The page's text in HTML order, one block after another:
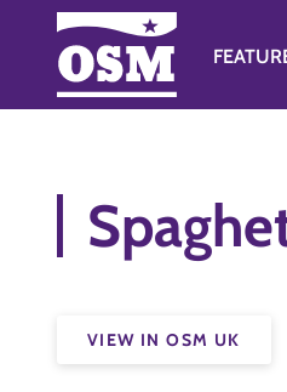
VIEW IN OSM UK